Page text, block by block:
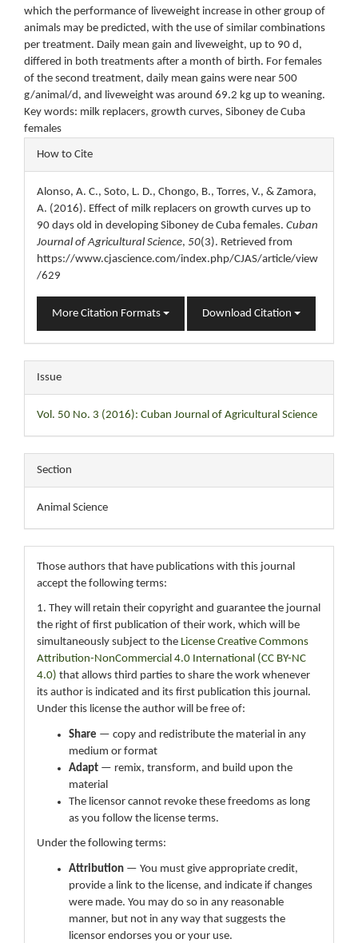
which the performance of liveweight increase in other group of
animals may be predicted, with the use of similar combinations
per treatment. Daily mean gain and liveweight, up to 90 d,
differed in both treatments after a month of birth. For females
of the second treatment, daily mean gains were near 500
g/animal/d, and liveweight was around 69.2 kg up to weaning.
Key words: milk replacers, growth curves, Siboney de Cuba
females
Article
Details
How to Cite
Alonso, A. C., Soto, L. D., Chongo, B., Torres, V., & Zamora,
A. (2016). Effect of milk replacers on growth curves up to
90 days old in developing Siboney de Cuba females. Cuban
Journal of Agricultural Science, 50(3). Retrieved from
https://www.cjascience.com/index.php/CJAS/article/view
/629
More Citation Formats Download Citation
Issue
Vol. 50 No. 3 (2016): Cuban Journal of Agricultural Science
Section
Animal Science
Those authors that have publications with this journal
accept the following terms:
1. They will retain their copyright and guarantee the journal
the right of first publication of their work, which will be
simultaneously subject to the License Creative Commons
Attribution-NonCommercial 4.0 International (CC BY-NC
4.0) that allows third parties to share the work whenever
its author is indicated and its first publication this journal.
Under this license the author will be free of:
Share — copy and redistribute the material in any
medium or format
Adapt — remix, transform, and build upon the
material
The licensor cannot revoke these freedoms as long
as you follow the license terms.
Under the following terms:
Attribution — You must give appropriate credit,
provide a link to the license, and indicate if changes
were made. You may do so in any reasonable
manner, but not in any way that suggests the
licensor endorses you or your use.